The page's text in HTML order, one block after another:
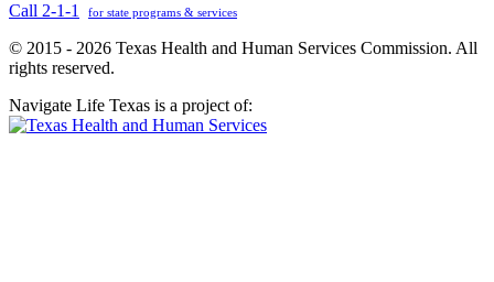
Call 2-1-1
for state programs & services
© 2015 - 2026 Texas Health and Human Services Commission. All
rights reserved.
Navigate Life Texas is a project of: